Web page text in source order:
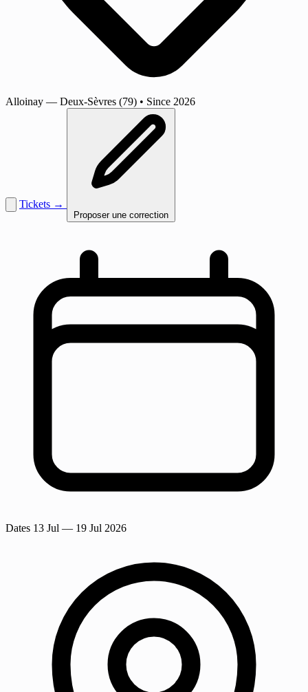
Alloinay — Deux-Sèvres (79) • Since 2026
Tickets →
Proposer une correction
Dates 13 Jul — 19 Jul 2026